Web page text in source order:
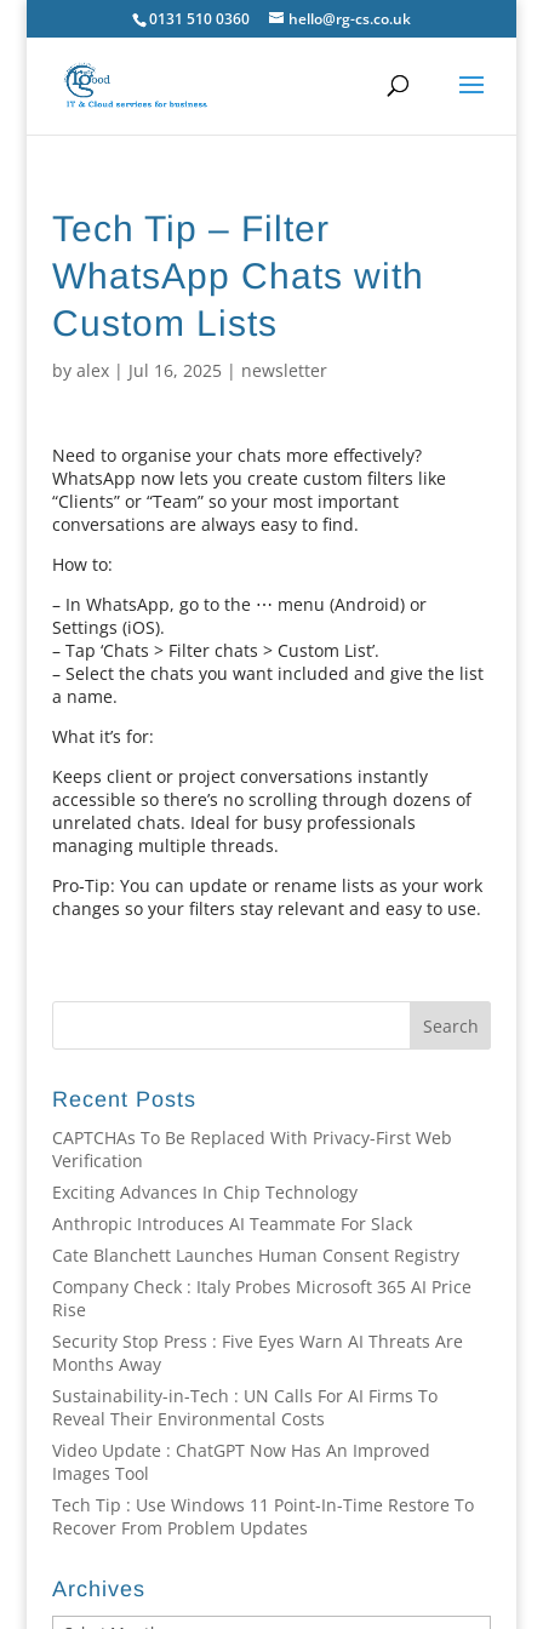
0131 510 0360 hello@rg-cs.co.uk
Tech Tip – Filter
WhatsApp Chats with
Custom Lists
by alex| Jul 16, 2025| newsletter
Need to organise your chats more effectively?
WhatsApp now lets you create custom filters like
“Clients” or “Team” so your most important
conversations are always easy to find.
How to:
– In WhatsApp, go to the ⋯ menu (Android) or
Settings (iOS).
– Tap ‘Chats > Filter chats > Custom List’.
– Select the chats you want included and give the list
a name.
What it’s for:
Keeps client or project conversations instantly
accessible so there’s no scrolling through dozens of
unrelated chats. Ideal for busy professionals
managing multiple threads.
Pro‑Tip: You can update or rename lists as your work
changes so your filters stay relevant and easy to use.
Recent Posts
CAPTCHAs To Be Replaced With Privacy-First Web
Verification
Exciting Advances In Chip Technology
Anthropic Introduces AI Teammate For Slack
Cate Blanchett Launches Human Consent Registry
Company Check : Italy Probes Microsoft 365 AI Price
Rise
Security Stop Press : Five Eyes Warn AI Threats Are
Months Away
Sustainability-in-Tech : UN Calls For AI Firms To
Reveal Their Environmental Costs
Video Update : ChatGPT Now Has An Improved
Images Tool
Tech Tip : Use Windows 11 Point-In-Time Restore To
Recover From Problem Updates
Archives